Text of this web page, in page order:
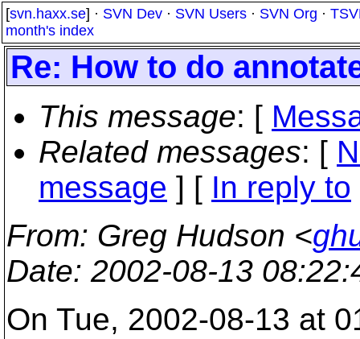
[svn.haxx.se] · SVN Dev · SVN Users · SVN Org ·
month's index
Re: How to do
This message: [
Related messages: [
message ] [ In reply to
From: Greg Hudson <
Date: 2002-08-13
On Tue, 2002-08-13 at